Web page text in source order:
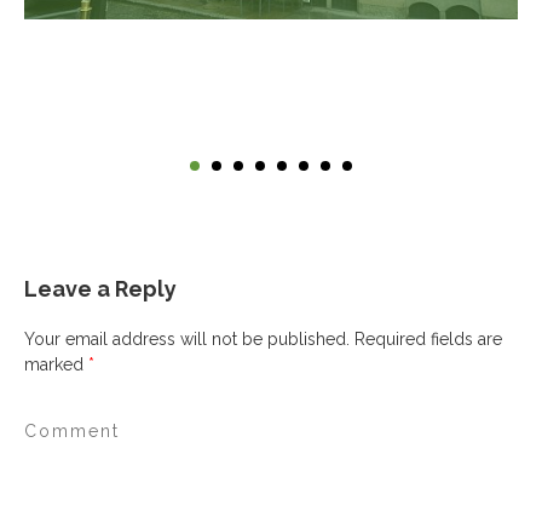
Leave a Reply
Your email address will not be published.
Required fields are
marked *